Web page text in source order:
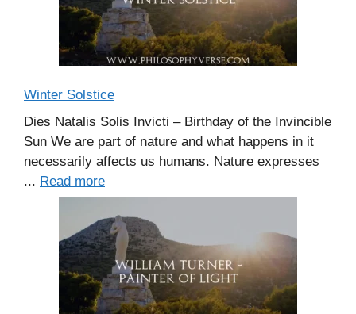
Winter Solstice
Dies Natalis Solis Invicti – Birthday of the Invincible
Sun We are part of nature and what happens in it
necessarily affects us humans. Nature expresses
... Read more